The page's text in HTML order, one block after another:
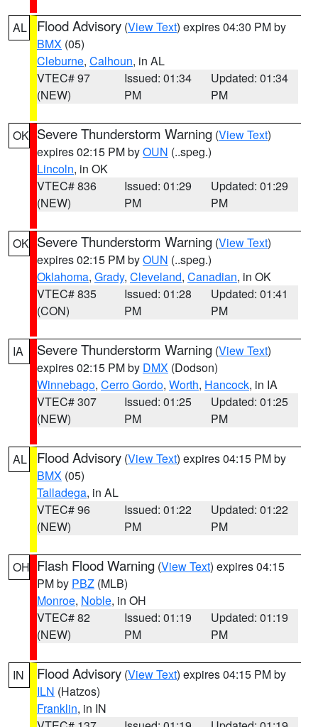
AL Flood Advisory (View Text) expires 04:30 PM by
BMX (05)
Cleburne, Calhoun, in AL
VTEC# 97
(NEW)
Issued: 01:34
PM
Updated: 01:34
PM
OK Severe Thunderstorm Warning (View Text)
expires 02:15 PM byOUN (..speg.)
Lincoln, in OK
VTEC# 836
(NEW)
Issued: 01:29
PM
Updated: 01:29
PM
OK Severe Thunderstorm Warning (View Text)
expires 02:15 PM byOUN (..speg.)
Oklahoma, Grady, Cleveland, Canadian, in OK
VTEC# 835
(CON)
Issued: 01:28
PM
Updated: 01:41
PM
IA Severe Thunderstorm Warning (View Text)
expires 02:15 PM by DMX (Dodson)
Winnebago, Cerro Gordo, Worth, Hancock, in IA
VTEC# 307
(NEW)
Issued: 01:25
PM
Updated: 01:25
PM
AL Flood Advisory (View Text) expires 04:15 PM by
BMX (05)
Talladega, in AL
VTEC# 96
(NEW)
Issued: 01:22
PM
Updated: 01:22
PM
OH Flash Flood Warning (View Text) expires 04:15
PM by PBZ (MLB)
Monroe, Noble, in OH
VTEC# 82
(NEW)
Issued: 01:19
PM
Updated: 01:19
PM
IN Flood Advisory (View Text) expires 04:15 PM by
ILN (Hatzos)
Franklin, in IN